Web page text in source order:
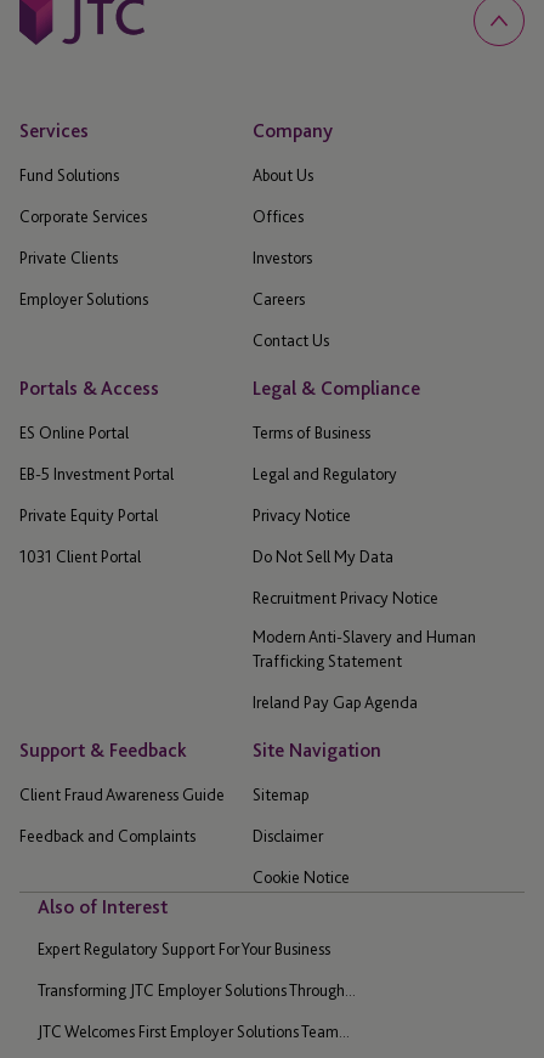
Services
Fund Solutions
Corporate Services
Private Clients
Employer Solutions
Company
About Us
Offices
Investors
Careers
Contact Us
Portals & Access
ES Online Portal
EB-5 Investment Portal
Private Equity Portal
1031 Client Portal
Legal & Compliance
Terms of Business
Legal and Regulatory
Privacy Notice
Do Not Sell My Data
Recruitment Privacy Notice
Modern Anti-Slavery and Human
Trafficking Statement
Ireland Pay Gap Agenda
Support & Feedback
Client Fraud Awareness Guide
Feedback and Complaints
Site Navigation
Sitemap
Disclaimer
Cookie Notice
Also of Interest
Expert Regulatory Support For Your Business
Transforming JTC Employer Solutions Through...
JTC Welcomes First Employer Solutions Team...